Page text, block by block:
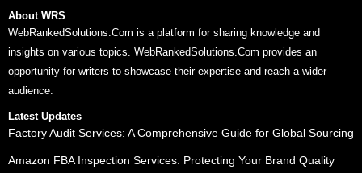
About WRS
WebRankedSolutions.Com is a platform for sharing knowledge and
insights on various topics. WebRankedSolutions.Com provides an
opportunity for writers to showcase their expertise and reach a wider
audience.
Latest Updates
Factory Audit Services: A Comprehensive Guide for Global Sourcing
Amazon FBA Inspection Services: Protecting Your Brand Quality